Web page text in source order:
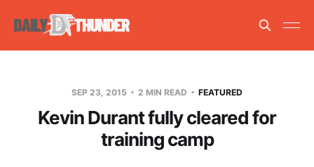
SEP 23, 2015 2 MIN READ FEATURED
Kevin Durant fully cleared for
training camp